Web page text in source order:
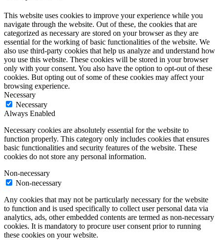
This website uses cookies to improve your experience while you
navigate through the website. Out of these, the cookies that are
categorized as necessary are stored on your browser as they are
essential for the working of basic functionalities of the website. We
also use third-party cookies that help us analyze and understand how
you use this website. These cookies will be stored in your browser
only with your consent. You also have the option to opt-out of these
cookies. But opting out of some of these cookies may affect your
browsing experience.
Necessary
Necessary
Always Enabled
Necessary cookies are absolutely essential for the website to
function properly. This category only includes cookies that ensures
basic functionalities and security features of the website. These
cookies do not store any personal information.
Non-necessary
Non-necessary
Any cookies that may not be particularly necessary for the website
to function and is used specifically to collect user personal data via
analytics, ads, other embedded contents are termed as non-necessary
cookies. It is mandatory to procure user consent prior to running
these cookies on your website.